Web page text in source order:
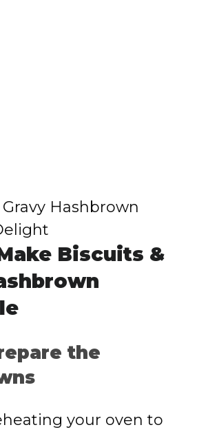
Biscuits &
the
your oven to